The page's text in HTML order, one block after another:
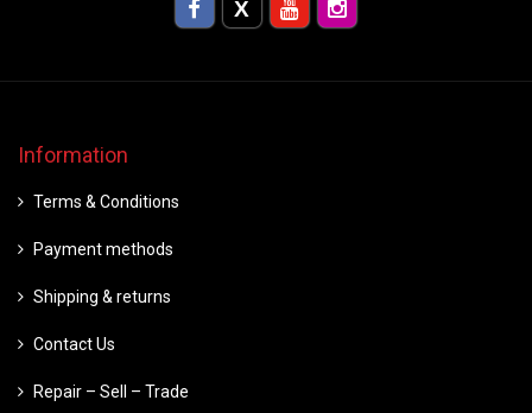
Information
Terms & Conditions
Payment methods
Shipping & returns
Contact Us
Repair – Sell – Trade